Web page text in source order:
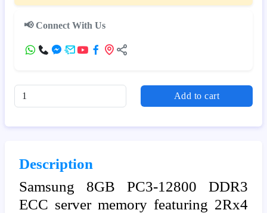
📢 Connect With Us
Add to cart
Description
Samsung 8GB PC3-12800 DDR3
ECC server memory featuring 2Rx4